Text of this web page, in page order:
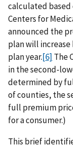
calculated based
Centers for
announced the
plan will increase
plan year.[6] The
in the second-
determined by
of counties, the
full premium
for a consumer.)
This brief